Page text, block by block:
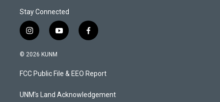
Stay Connected
i
n
s
a
g
a
y
o
u
b
f
a
b
o
k
© 2026 KUNM
FCC Public File & EEO Report
UNM's Land Acknowledgement